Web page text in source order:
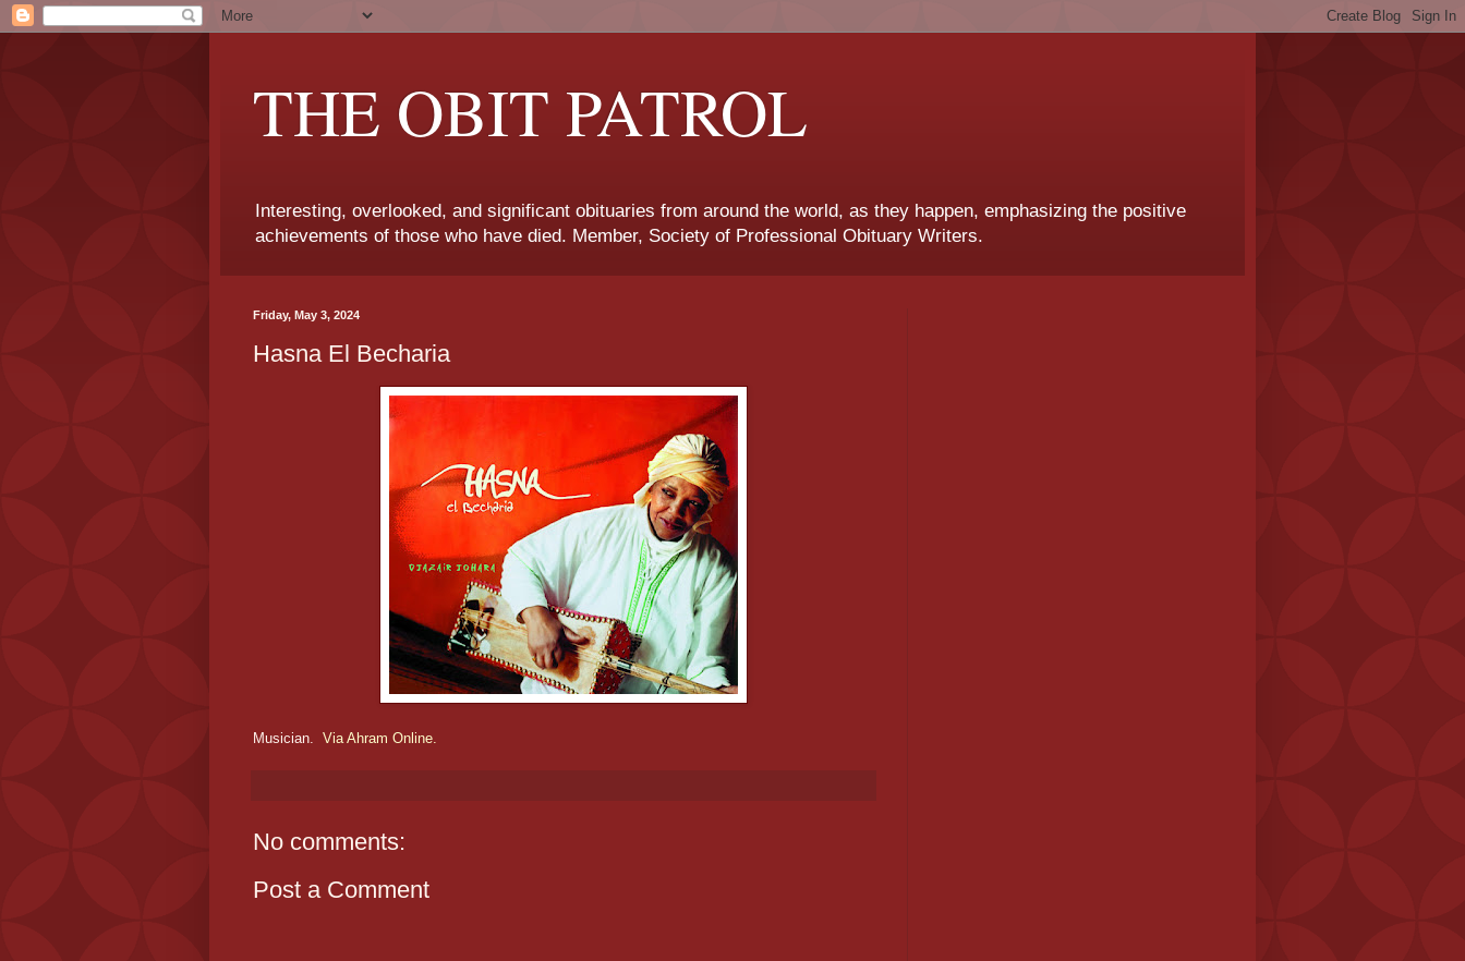
THE OBIT PATROL
Interesting, overlooked, and significant obituaries from around the world, as they happen, emphasizing the positive
achievements of those who have died. Member, Society of Professional Obituary Writers.
Friday, May 3, 2024
Hasna El Becharia
Musician. Via Ahram Online.
No comments:
Post a Comment